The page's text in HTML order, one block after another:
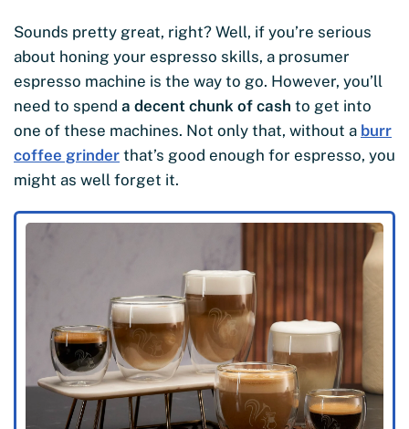
Sounds pretty great, right? Well, if you’re serious
about honing your espresso skills, a prosumer
espresso machine is the way to go. However, you’ll
need to spend a decent chunk of cash to get into
one of these machines. Not only that, without a burr
coffee grinder that’s good enough for espresso, you
might as well forget it.